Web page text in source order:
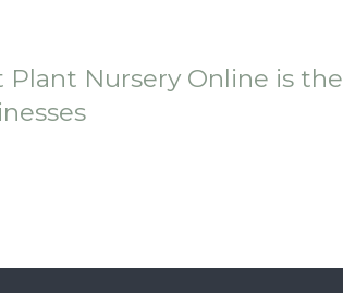
Nursery Online is the